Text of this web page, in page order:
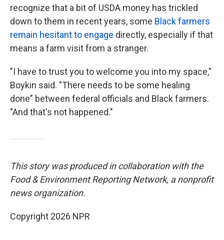
recognize that a bit of USDA money has trickled
down to them in recent years, some Black farmers
remain hesitant to engage directly, especially if that
means a farm visit from a stranger.
"I have to trust you to welcome you into my space,"
Boykin said. "There needs to be some healing
done" between federal officials and Black farmers.
"And that's not happened."
This story was produced in collaboration with the
Food & Environment Reporting Network, a nonprofit
news organization.
Copyright 2026 NPR